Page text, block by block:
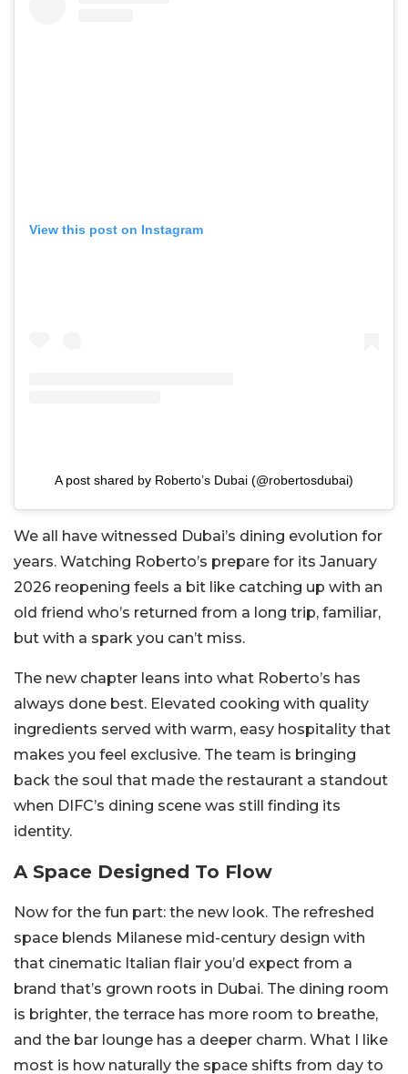
View this post on Instagram
A post shared by Roberto’s Dubai (@robertosdubai)
We all have witnessed Dubai’s dining evolution for
years. Watching Roberto’s prepare for its January
2026 reopening feels a bit like catching up with an
old friend who’s returned from a long trip, familiar,
but with a spark you can’t miss.
The new chapter leans into what Roberto’s has
always done best. Elevated cooking with quality
ingredients served with warm, easy hospitality that
makes you feel exclusive. The team is bringing
back the soul that made the restaurant a standout
when DIFC’s dining scene was still finding its
identity.
A Space Designed To Flow
Now for the fun part: the new look. The refreshed
space blends Milanese mid-century design with
that cinematic Italian flair you’d expect from a
brand that’s grown roots in Dubai. The dining room
is brighter, the terrace has more room to breathe,
and the bar lounge has a deeper charm. What I like
most is how naturally the space shifts from day to